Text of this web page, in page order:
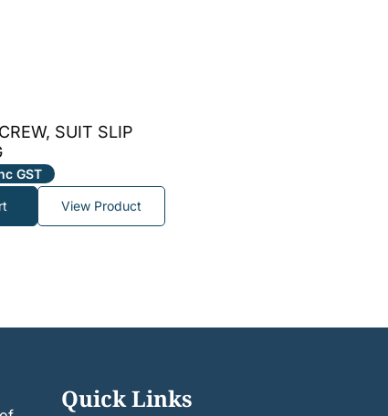
SUIT SLIP
GST
View Product
Quick Links